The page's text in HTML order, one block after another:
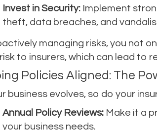
Invest in Security:Implement
theft, data breaches, and
managing risks, you not
to insurers, which can lead to
Policies Aligned: The
business evolves, so do your
Annual Policy Reviews:Make it a
your business needs.